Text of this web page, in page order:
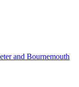
and Bournemouth